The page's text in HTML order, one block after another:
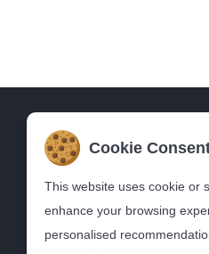
Cookie
This website uses cookie or
enhance your browsing
personalised